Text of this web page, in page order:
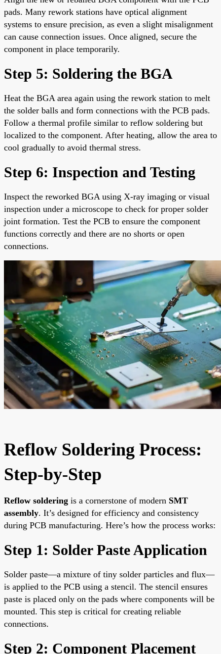
pads. Many rework stations have optical alignment
systems to ensure precision, as even a slight misalignment
can cause connection issues. Once aligned, secure the
component in place temporarily.
Step 5: Soldering the BGA
Heat the BGA area again using the rework station to melt
the solder balls and form connections with the PCB pads.
Follow a thermal profile similar to reflow soldering but
localized to the component. After heating, allow the area to
cool gradually to avoid thermal stress.
Step 6: Inspection and Testing
Inspect the reworked BGA using X-ray imaging or visual
inspection under a microscope to check for proper solder
joint formation. Test the PCB to ensure the component
functions correctly and there are no shorts or open
connections.
Reflow Soldering Process:
Step-by-Step
Reflow soldering is a cornerstone of modern SMT
assembly. It’s designed for efficiency and consistency
during PCB manufacturing. Here’s how the process works:
Step 1: Solder Paste Application
Solder paste—a mixture of tiny solder particles and flux—
is applied to the PCB using a stencil. The stencil ensures
paste is placed only on the pads where components will be
mounted. This step is critical for creating reliable
connections.
Step 2: Component Placement